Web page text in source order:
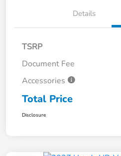
Details
TSRP
Document Fee
Accessories
Total Price
Disclosure